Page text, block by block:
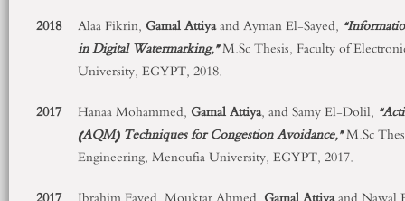
2018
Alaa Fikrin, GamalAttiyaand Ayman El-Sayed, “
in Digital Watermarking,”M.Sc Thesis, Faculty of
University, EGYPT, 2018.
2017
Hanaa Mohammed, GamalAttiya, and Samy El-Dolil, “
(AQM) Techniques for Congestion Avoidance,”M.Sc
Engineering, Menoufia University, EGYPT, 2017.